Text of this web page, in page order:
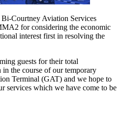
Bi-Courtney Aviation Services
for considering the economic
interest first in resolving the
guests for their total
in the course of our temporary
Terminal (GAT) and we hope to
services which we have come to be